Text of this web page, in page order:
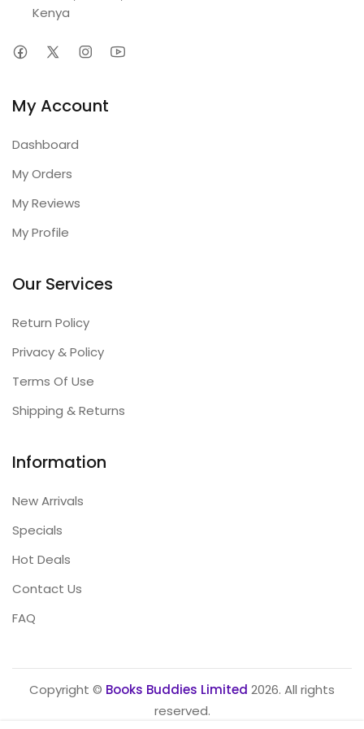
Kenya
My Account
Dashboard
My Orders
My Reviews
My Profile
Our Services
Return Policy
Privacy & Policy
Terms Of Use
Shipping & Returns
Information
New Arrivals
Specials
Hot Deals
Contact Us
FAQ
Copyright © Books Buddies Limited 2026. All rights
reserved.